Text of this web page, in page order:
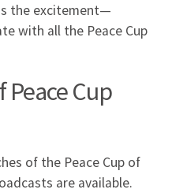
the excitement—
with all the Peace Cup
Cup
of the Peace Cup of
are available.